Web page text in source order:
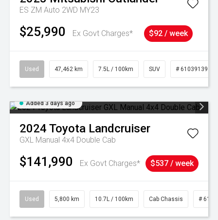
ES ZM Auto 2WD MY23
$25,990 Ex Govt Charges* $92 / week
Used 47,462 km 7.5L / 100km SUV # 61039139
Added 3 days ago
2024 Toyota Landcruiser
GXL Manual 4x4 Double Cab
$141,990 Ex Govt Charges* $537 / week
Used 5,800 km 10.7L / 100km Cab Chassis #